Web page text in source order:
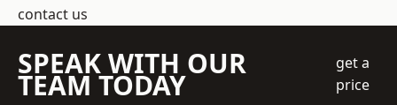
contact us
SPEAK WITH OUR
TEAM TODAY
get a
price